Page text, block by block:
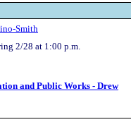
Smith
2/28 at 1:00 p.m.
and Public Works - Drew